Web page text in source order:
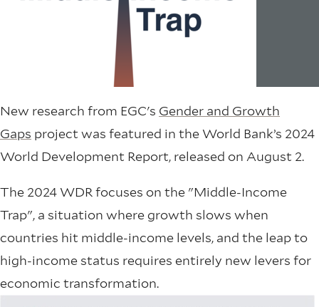
New research from EGC's Gender and Growth
Gaps project was featured in the World Bank’s 2024
World Development Report, released on August 2.
The 2024 WDR focuses on the "Middle-Income
Trap", a situation where growth slows when
countries hit middle-income levels, and the leap to
high-income status requires entirely new levers for
economic transformation.